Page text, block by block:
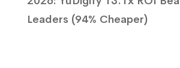
Leaders (94% Cheaper)